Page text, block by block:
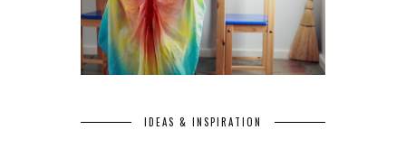
IDEAS & INSPIRATION